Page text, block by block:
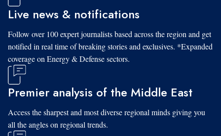
Live news & notifications
Follow over 100 expert journalists based across the region and get
notified in real time of breaking stories and exclusives. *Expanded
coverage on Energy & Defense sectors.
Premier analysis of the Middle East
Access the sharpest and most diverse regional minds giving you
all the angles on regional trends.